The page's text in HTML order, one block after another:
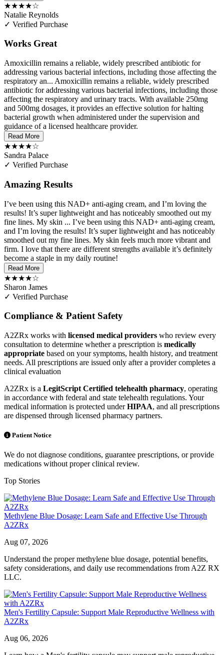
★★★★☆
Natalie Reynolds
✓ Verified Purchase
Works Great
Amoxicillin remains a reliable, widely prescribed antibiotic for
addressing various bacterial infections, including those affecting the
respiratory an... Amoxicillin remains a reliable, widely prescribed
antibiotic for addressing various bacterial infections, including those
affecting the respiratory and urinary tracts. With available 250mg
and 500mg dosages, it provides an effective solution for halting
bacterial growth when administered under the supervision and
guidance of a licensed healthcare provider.
Read More
★★★★☆
Sandra Palace
✓ Verified Purchase
Amazing Results
I’ve been using this NAD+ anti-aging cream, and I’m loving the
results! It’s super lightweight and has noticeably smoothed out my
fine lines. My skin ... I’ve been using this NAD+ anti-aging cream,
and I’m loving the results! It’s super lightweight and has noticeably
smoothed out my fine lines. My skin feels much more vibrant and
firm. I love that there are different strengths available it’s definitely
become a staple in my daily routine!
Read More
★★★★☆
Sharon James
✓ Verified Purchase
Compliance & Patient Safety
A2ZRx works with licensed medical providers who review every
consultation to determine whether a prescription is medically
appropriate based on your symptoms, health history, and treatment
needs. All prescriptions are issued only after a provider completes a
clinical evaluation
A2ZRx is a LegitScript Certified telehealth pharmacy, operating
in accordance with federal and state telehealth regulations. Your
medical information is protected underHIPAA, and all prescriptions
are dispensed through licensed pharmacy partners.
Patient Notice
We do not diagnose conditions, guarantee prescriptions, or provide
medications without proper clinical review.
Top Stories
Methylene Blue Dosage: Learn Safe and Effective Use Through
A2ZRx
Aug 07, 2026
Understand the proper methylene blue dosage, potential benefits,
safety considerations, and daily use recommendations from A2Z RX
LLC.
Men's Fertility Capsule: Support Male Reproductive Wellness with
A2ZRx
Aug 06, 2026